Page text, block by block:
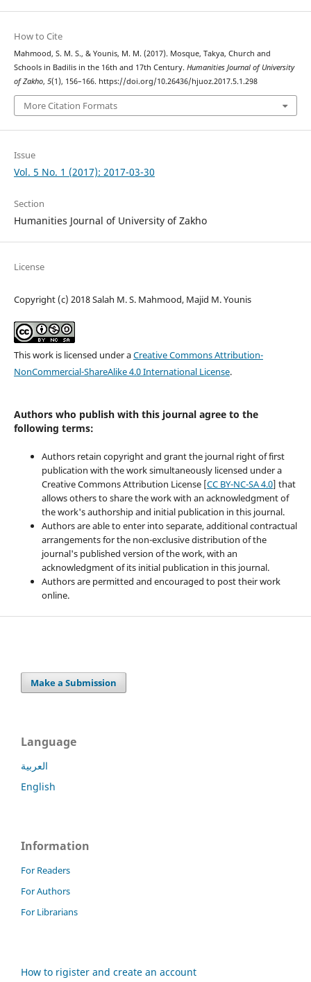
How to Cite
Mahmood, S. M. S., & Younis, M. M. (2017). Mosque, Takya, Church and
Schools in Badilis in the 16th and 17th Century. Humanities Journal of University
of Zakho, 5(1), 156–166. https://doi.org/10.26436/hjuoz.2017.5.1.298
More Citation Formats
Issue
Vol. 5 No. 1 (2017): 2017-03-30
Section
Humanities Journal of University of Zakho
License
Copyright (c) 2018 Salah M. S. Mahmood, Majid M. Younis
This work is licensed under aCreative Commons Attribution-
NonCommercial-ShareAlike 4.0 International License.
Authors who publish with this journal agree to the
following terms:
Authors retain copyright and grant the journal right of first
publication with the work simultaneously licensed under a
Creative Commons Attribution License [CC BY-NC-SA 4.0] that
allows others to share the work with an acknowledgment of
the work's authorship and initial publication in this journal.
Authors are able to enter into separate, additional contractual
arrangements for the non-exclusive distribution of the
journal's published version of the work, with an
acknowledgment of its initial publication in this journal.
Authors are permitted and encouraged to post their work
online.
Make a Submission
Language
العربية
English
Information
For Readers
For Authors
For Librarians
How to rigister and create an account